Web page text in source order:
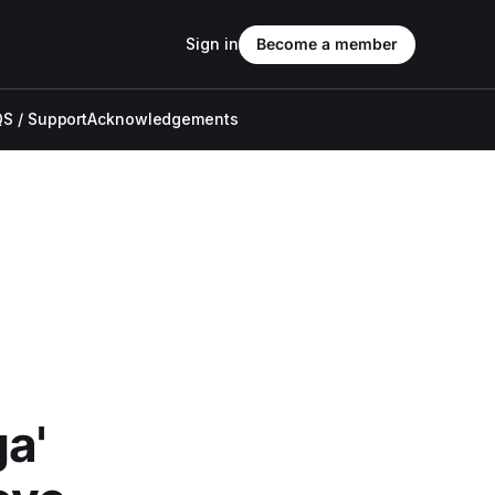
/ SupportAcknowledgements
Sign in Become a member